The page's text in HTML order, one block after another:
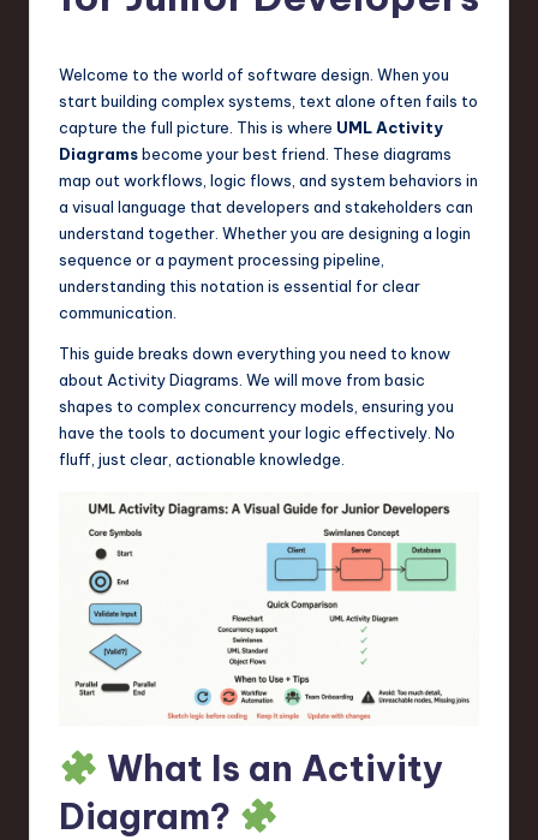
T
d
in
o
Welcome to the world of software design. When you
start building complex systems, text alone often fails to
capture the full picture. This is where UML Activity
Diagramsbecome your best friend. These diagrams
map out workflows, logic flows, and system behaviors in
a visual language that developers and stakeholders can
understand together. Whether you are designing a login
sequence or a payment processing pipeline,
understanding this notation is essential for clear
communication.
This guide breaks down everything you need to know
about Activity Diagrams. We will move from basic
shapes to complex concurrency models, ensuring you
have the tools to document your logic effectively. No
fluff, just clear, actionable knowledge.
What Is an Activity
Diagram?